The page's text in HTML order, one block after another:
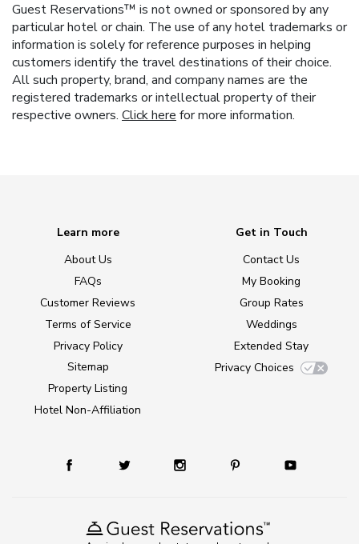
Guest Reservations™ is not owned or sponsored by any
particular hotel or chain. The use of any hotel trademarks or
information is solely for reference purposes in helping
customers identify the travel destinations of their choice.
All such property, brand, and company names are the
registered trademarks or intellectual property of their
respective owners. Click here for more information.
Learn more
About Us
FAQs
Customer Reviews
Terms of Service
Privacy Policy
Sitemap
Property Listing
Hotel Non-Affiliation
Get in Touch
Contact Us
My Booking
Group Rates
Weddings
Extended Stay
Privacy Choices